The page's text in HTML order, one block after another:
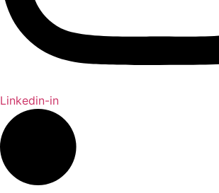
Linkedin-in